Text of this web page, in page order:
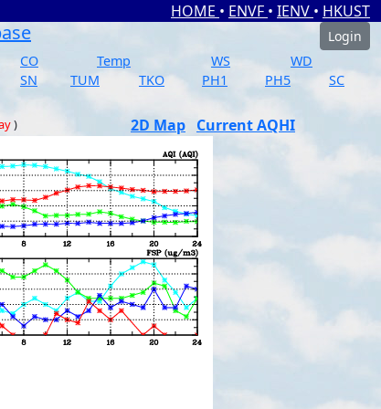
HOME • ENVF • IENV • HKUST
Login
CO Temp WS
WD
SN TUM TKO PH1 PH5
SC
) 2D Map Current AQHI